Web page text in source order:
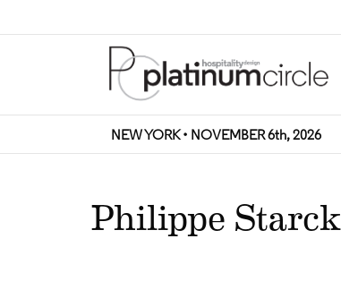
NEW YORK • NOVEMBER 6th, 2026
Philippe Starck